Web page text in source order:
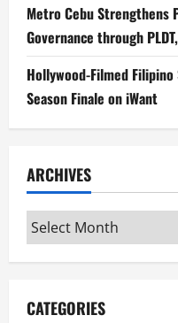
Metro Cebu Strengthens
Governance through
Hollywood-Filmed Filipino
Season Finale on iWant
ARCHIVES
Archives
CATEGORIES